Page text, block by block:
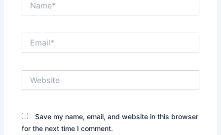
Save my name, email, and website in this browser
for the next time I comment.